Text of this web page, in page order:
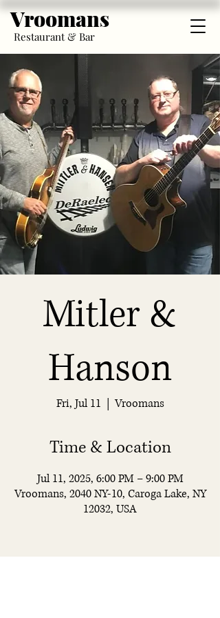
Vroomans
Restaurant & Bar
Mitler &
Hanson
Fri, Jul 11
  |
Vroomans
Time & Location
Jul 11, 2025, 6:00 PM – 9:00 PM
Vroomans, 2040 NY-10, Caroga Lake, NY
12032, USA